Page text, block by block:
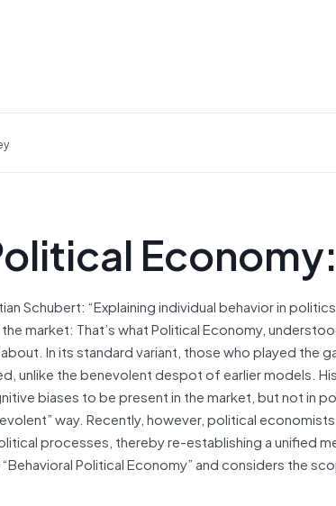
Schubert: “Explaining individual behavior in
market: That’s what Political Economy,
In its standard variant, those who played the
unlike the benevolent despot of earlier models.
biases to be present in the market, but not in
way. Recently, however, political
processes, thereby re-establishing a unified
Political Economy” and considers the